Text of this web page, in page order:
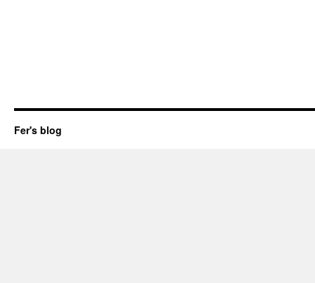
Fer's blog